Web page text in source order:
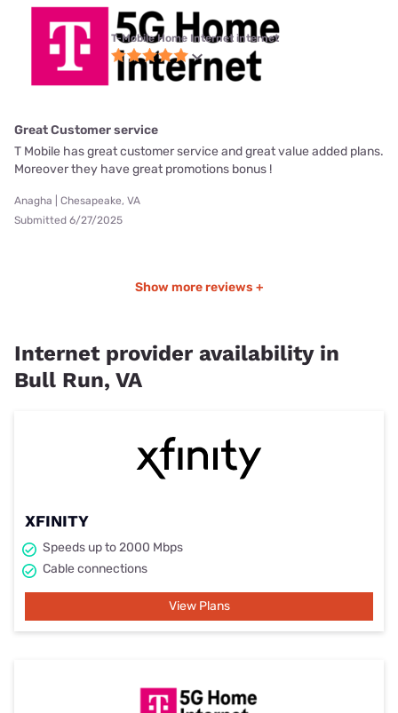
T-Mobile Home Internet internet
Great Customer service
T Mobile has great customer service and great value added plans.
Moreover they have great promotions bonus !
Anagha | Chesapeake, VA
Submitted 6/27/2025
Show more reviews +
Internet provider availability in
Bull Run, VA
XFINITY
Speeds up to 2000 Mbps
Cable connections
View Plans